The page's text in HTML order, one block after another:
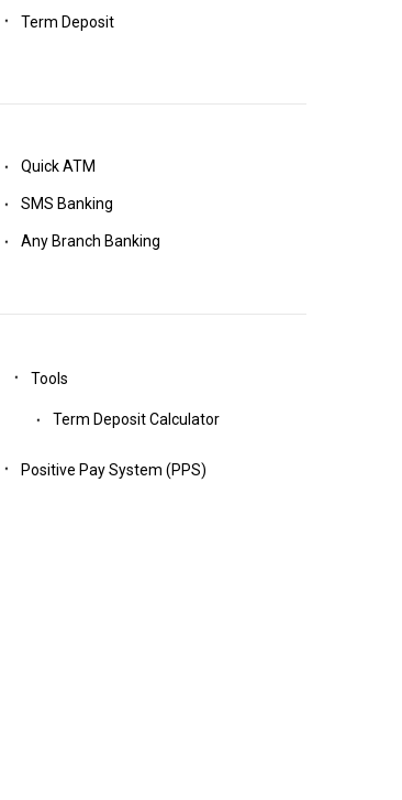
Term Deposit
Quick ATM
SMS Banking
Any Branch Banking
Tools
Term Deposit Calculator
Positive Pay System (PPS)